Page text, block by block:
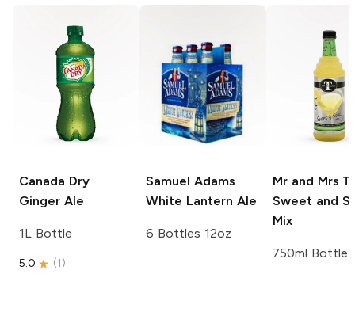
Canada Dry
Ginger Ale
1L Bottle
5.0 (1)
Samuel Adams
White Lantern Ale
6 Bottles 12oz
Mr and Mrs T
Sweet and
Mix
750ml Bottle